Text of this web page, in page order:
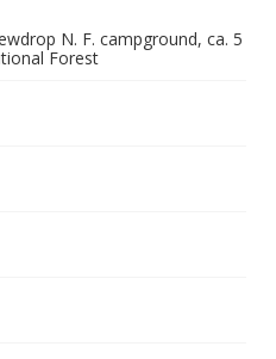
N. F. campground, ca. 5
Forest